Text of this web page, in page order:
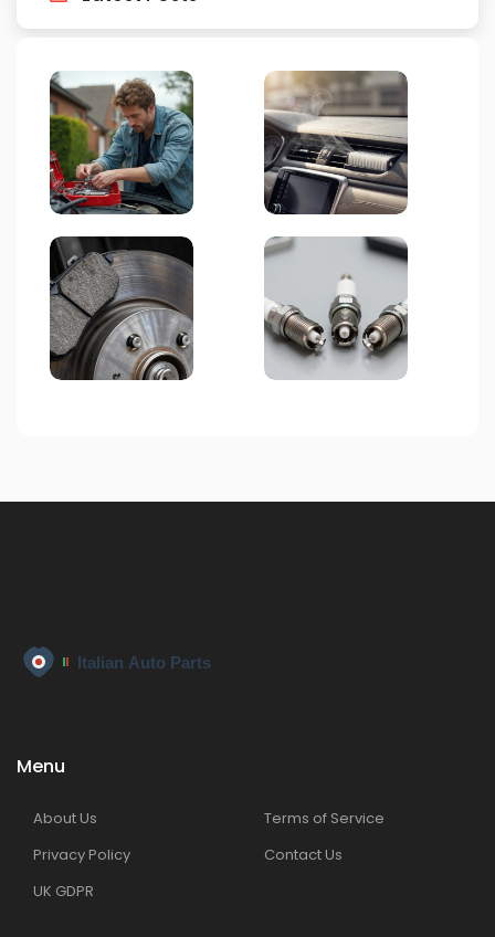
Menu
About Us
Terms of Service
Privacy Policy
Contact Us
UK GDPR